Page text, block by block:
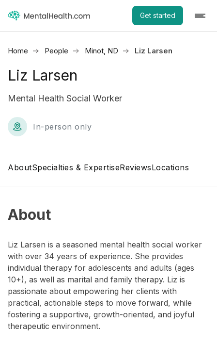
Get started
Home People Minot, ND Liz Larsen
Liz Larsen
Mental Health Social Worker
In-person only
AboutSpecialties & ExpertiseReviewsLocations
About
Liz Larsen is a seasoned mental health social worker
with over 34 years of experience. She provides
individual therapy for adolescents and adults (ages
10+), as well as marital and family therapy. Liz is
passionate about empowering her clients with
practical, actionable steps to move forward, while
fostering a supportive, growth-oriented, and joyful
therapeutic environment.